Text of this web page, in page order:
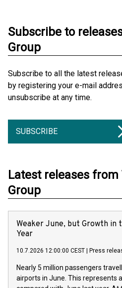
Subscribe to
Group
Subscribe to all the latest
by registering your e-mail
unsubscribe at any time.
SUBSCRIBE
Latest releases from
Group
Weaker June, but Growth
Year
10.7.2026 12:00:00 CEST | Press
Nearly 5 million passengers
airports in June. This represents